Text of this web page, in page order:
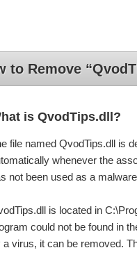
to Remove
is QvodTips.dll?
file named QvodTips.dll is
whenever the
not been used as a
is located in
could not be found in
a virus, it can be removed.